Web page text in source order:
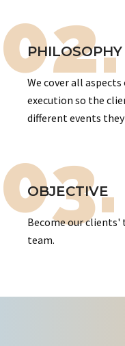
02.
PHILOSOPHY
We cover all
execution so the
different events
03.
OBJECTIVE
Become our clients'
team.